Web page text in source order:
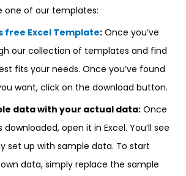
one of our templates:
free Excel Template: Once you’ve
our collection of templates and find
fits your needs. Once you’ve found
want, click on the download button.
data with your actual data: Once
open it in Excel. You’ll see
set up with sample data. To start
data, simply replace the sample